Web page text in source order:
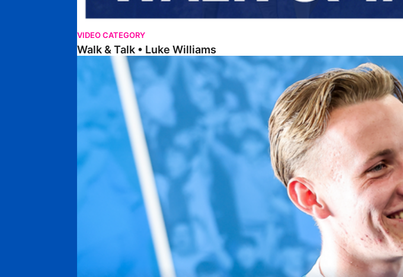
VIDEO CATEGORY
Walk & Talk • Luke Williams
Getting To Know • Harrison Jones